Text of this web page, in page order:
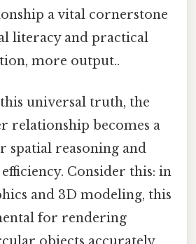
a vital cornerstone
literacy and practical
more output..
universal truth, the
relationship becomes a
spatial reasoning and
Consider this: in
and 3D modeling, this
for rendering